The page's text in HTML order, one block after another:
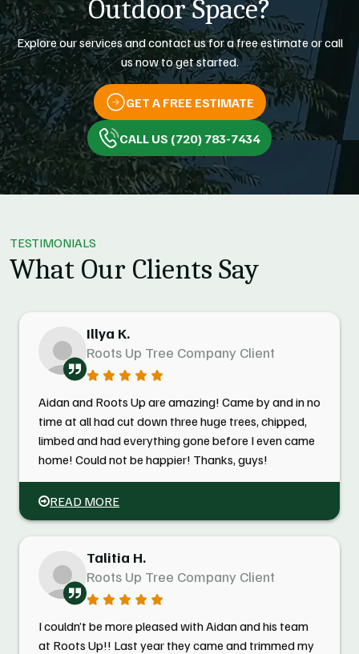
Outdoor Space?
Explore our services and contact us for a free estimate or call
us now to get started.
GET A FREE ESTIMATE
CALL US (720) 783-7434
TESTIMONIALS
What Our Clients Say
Illya K.
Roots Up Tree Company Client
Aidan and Roots Up are amazing! Came by and in no
time at all had cut down three huge trees, chipped,
limbed and had everything gone before I even came
home! Could not be happier! Thanks, guys!
READ MORE
Talitia H.
Roots Up Tree Company Client
I couldn’t be more pleased with Aidan and his team
at Roots Up!! Last year they came and trimmed my